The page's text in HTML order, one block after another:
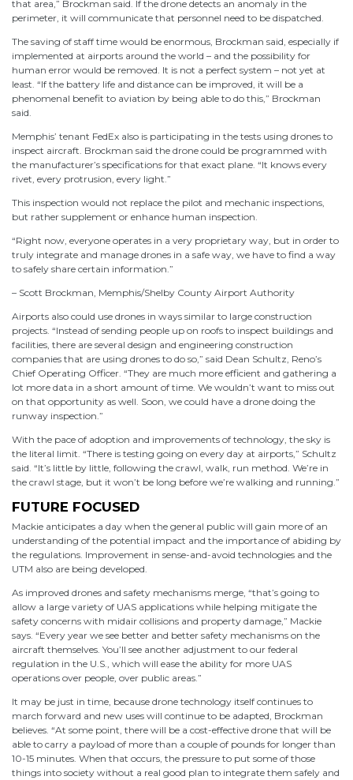
that area,” Brockman said. If the drone detects an anomaly in the
perimeter, it will communicate that personnel need to be dispatched.
The saving of staff time would be enormous, Brockman said, especially if
implemented at airports around the world – and the possibility for
human error would be removed. It is not a perfect system – not yet at
least. “If the battery life and distance can be improved, it will be a
phenomenal benefit to aviation by being able to do this,” Brockman
said.
Memphis’ tenant FedEx also is participating in the tests using drones to
inspect aircraft. Brockman said the drone could be programmed with
the manufacturer’s specifications for that exact plane. “It knows every
rivet, every protrusion, every light.”
This inspection would not replace the pilot and mechanic inspections,
but rather supplement or enhance human inspection.
“Right now, everyone operates in a very proprietary way, but in order to
truly integrate and manage drones in a safe way, we have to find a way
to safely share certain information.”
– Scott Brockman, Memphis/Shelby County Airport Authority
Airports also could use drones in ways similar to large construction
projects. “Instead of sending people up on roofs to inspect buildings and
facilities, there are several design and engineering construction
companies that are using drones to do so,” said Dean Schultz, Reno’s
Chief Operating Officer. “They are much more efficient and gathering a
lot more data in a short amount of time. We wouldn’t want to miss out
on that opportunity as well. Soon, we could have a drone doing the
runway inspection.”
With the pace of adoption and improvements of technology, the sky is
the literal limit. “There is testing going on every day at airports,” Schultz
said. “It’s little by little, following the crawl, walk, run method. We’re in
the crawl stage, but it won’t be long before we’re walking and running.”
FUTURE FOCUSED
Mackie anticipates a day when the general public will gain more of an
understanding of the potential impact and the importance of abiding by
the regulations. Improvement in sense-and-avoid technologies and the
UTM also are being developed.
As improved drones and safety mechanisms merge, “that’s going to
allow a large variety of UAS applications while helping mitigate the
safety concerns with midair collisions and property damage,” Mackie
says. “Every year we see better and better safety mechanisms on the
aircraft themselves. You’ll see another adjustment to our federal
regulation in the U.S., which will ease the ability for more UAS
operations over people, over public areas.”
It may be just in time, because drone technology itself continues to
march forward and new uses will continue to be adapted, Brockman
believes. “At some point, there will be a cost-effective drone that will be
able to carry a payload of more than a couple of pounds for longer than
10-15 minutes. When that occurs, the pressure to put some of those
things into society without a real good plan to integrate them safely and